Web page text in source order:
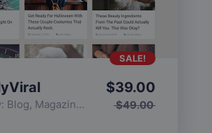
Blog, Magazine , Popular
$49.00
$39.00
SALE!